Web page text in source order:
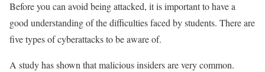
Before you can avoid being attacked, it is important to have a
good understanding of the difficulties faced by students. There are
five types of cyberattacks to be aware of.
A study has shown that malicious insiders are very common.